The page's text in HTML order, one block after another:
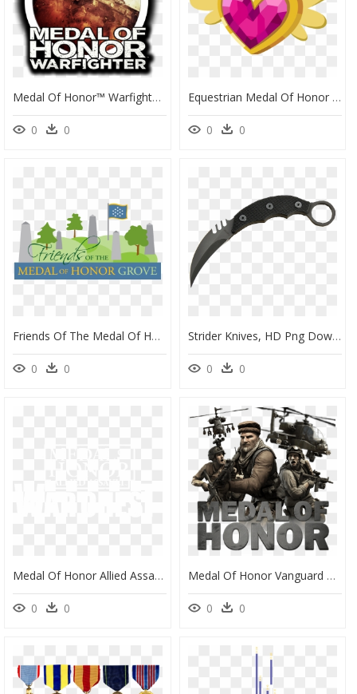
Medal Of Honor™ Warfighter Digital Deluxe - Medal Of Honor Warfighter Icon, HD Png Download
0 0
Equestrian Medal Of Honor By Cayfie Equestria Girls, - Mlp Medal, HD Png Download
0 0
Friends Of The Medal Of Honor Grove, HD Png Download
0 0
Strider Knives, HD Png Download
0 0
Medal Of Honor Allied Assault War Chest Logo, HD Png Download
0 0
Medal Of Honor Vanguard Free Game - Medal Of Honor Limited Edition, HD Png Download
0 0